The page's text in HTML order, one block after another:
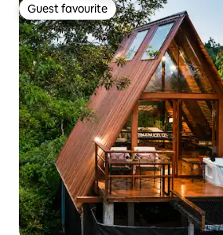
Guest favourite
Guest favourite